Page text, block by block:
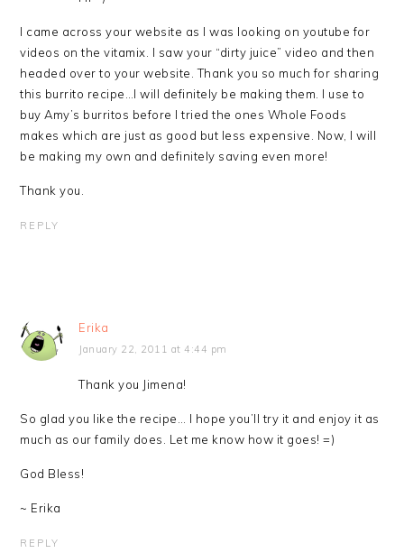
I came across your website as I was looking on youtube for
videos on the vitamix. I saw your “dirty juice” video and then
headed over to your website. Thank you so much for sharing
this burrito recipe…I will definitely be making them. I use to
buy Amy’s burritos before I tried the ones Whole Foods
makes which are just as good but less expensive. Now, I will
be making my own and definitely saving even more!
Thank you.
REPLY
Erika
January 22, 2011 at 4:44 pm
Thank you Jimena!
So glad you like the recipe… I hope you’ll try it and enjoy it as
much as our family does. Let me know how it goes! =)
God Bless!
~ Erika
REPLY